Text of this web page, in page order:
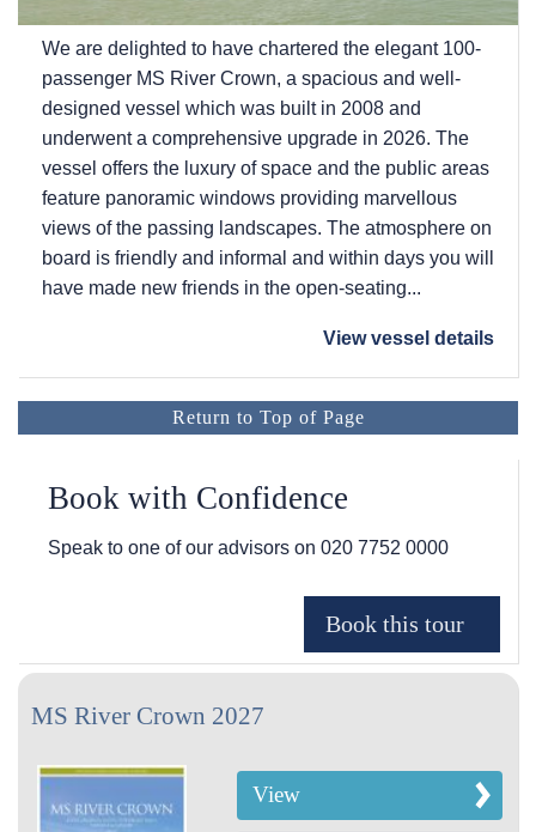
We are delighted to have chartered the elegant 100-
passenger MS River Crown, a spacious and well-
designed vessel which was built in 2008 and
underwent a comprehensive upgrade in 2026. The
vessel offers the luxury of space and the public areas
feature panoramic windows providing marvellous
views of the passing landscapes. The atmosphere on
board is friendly and informal and within days you will
have made new friends in the open-seating...
View vessel details
Return to Top of Page
Book with Confidence
Speak to one of our advisors on 020 7752 0000
MS River Crown 2027
View